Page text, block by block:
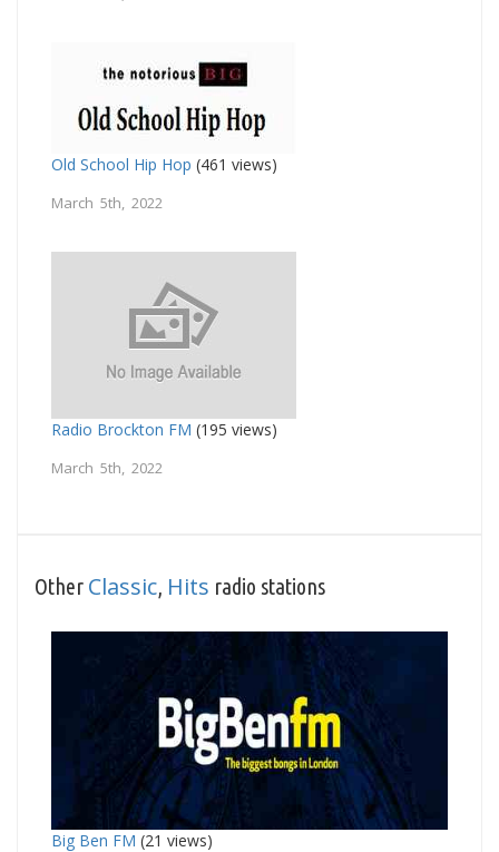
Old School Hip Hop (461 views)
March 5th, 2022
Radio Brockton FM (195 views)
March 5th, 2022
Other Classic Hits radio stations
Big Ben FM (21 views)